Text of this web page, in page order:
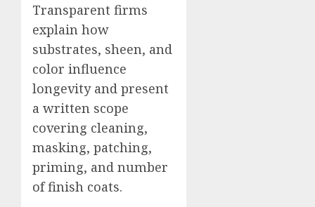
Transparent firms
explain how
substrates, sheen, and
color influence
longevity and present
a written scope
covering cleaning,
masking, patching,
priming, and number
of finish coats.